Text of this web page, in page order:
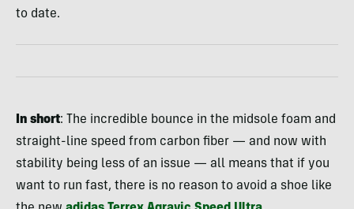
to date.
In short: The incredible bounce in the midsole foam and
straight-line speed from carbon fiber — and now with
stability being less of an issue — all means that if you
want to run fast, there is no reason to avoid a shoe like